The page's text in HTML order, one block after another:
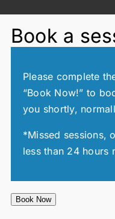
Book a
Please complete
“Book Now!” to
you shortly,
*Missed sessions,
less than 24 hours
Book Now